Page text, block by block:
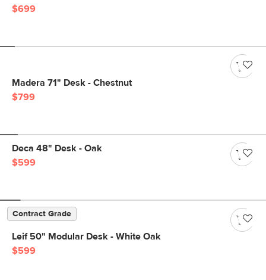
$699
Madera 71" Desk - Chestnut
$799
Deca 48" Desk - Oak
$599
Contract Grade
Leif 50" Modular Desk - White Oak
$599